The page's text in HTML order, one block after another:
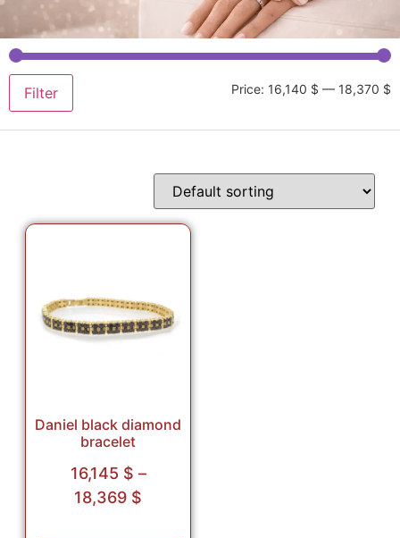
Filter Price: 16,140 $ — 18,370 $
Daniel black diamond
bracelet
16,145 $ –
18,369 $